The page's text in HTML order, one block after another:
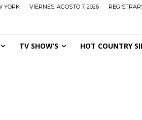
YORK VIERNES, AGOSTO 7, 2026
TV SHOW’S HOT COUNTRY